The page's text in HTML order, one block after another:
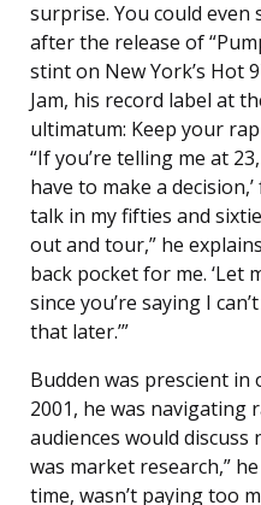
surprise. You could even
after the release of
stint on New York’s Hot
Jam, his record label at
ultimatum: Keep your
“If you’re telling me at
have to make a
talk in my fifties and
out and tour,” he
back pocket for me. ‘Let
since you’re saying I
that later.’”
Budden was prescient in
2001, he was navigating
audiences would discuss
was market re­search,”
time, wasn’t paying too